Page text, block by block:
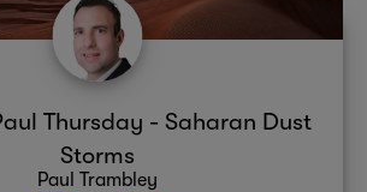
Thursday - Saharan Dust
Storms
Paul Trambley